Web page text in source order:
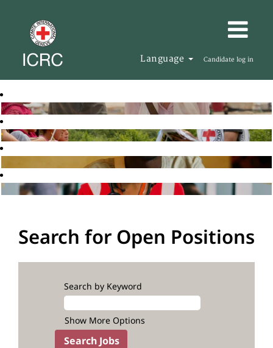
Language Candidate log in
Search for Open Positions
Search by Keyword
Show More Options